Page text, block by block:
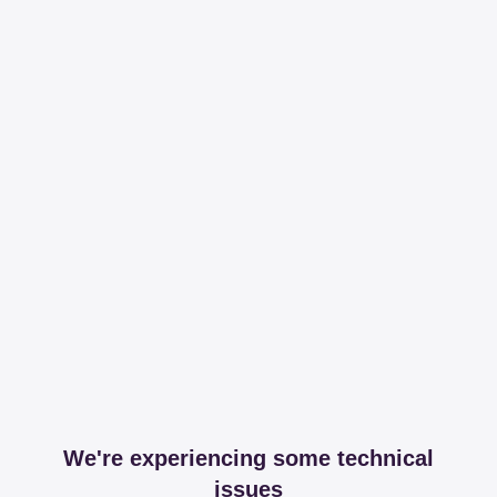
We're experiencing some technical
issues